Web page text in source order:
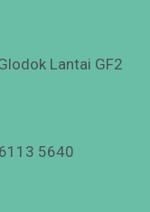
Lantai GF2
5640